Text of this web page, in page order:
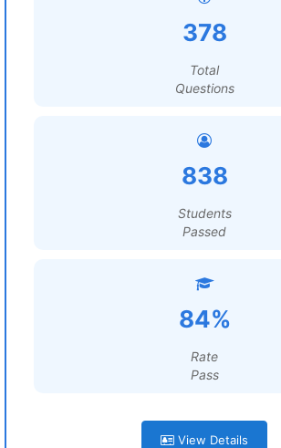
378
Total
Questions
838
Students
Passed
84%
Rate
Pass
View Details